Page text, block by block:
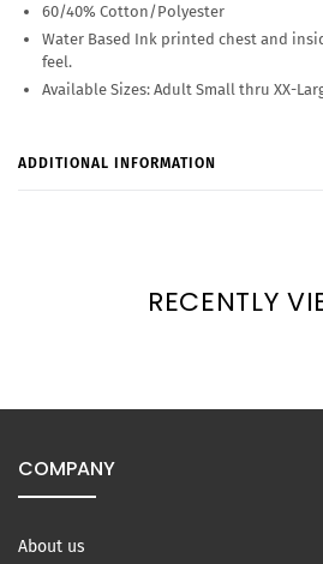
60/40% Cotton/Polyester
Water Based Ink printed chest and
feel.
Available Sizes: Adult Small thru XX-
ADDITIONAL INFORMATION
RECENTLY
COMPANY
About us